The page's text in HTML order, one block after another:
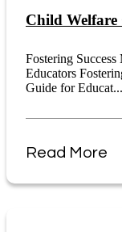
Child
Fostering
Educators
Guide for Educat...
Read More